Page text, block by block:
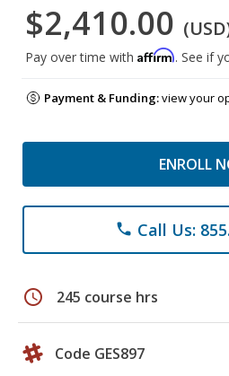
$2,410.00
Pay over time with Affirm. See if
Payment & Funding:view your
ENROLL
phone Call Us:
schedule 245 course hrs
Code GES897